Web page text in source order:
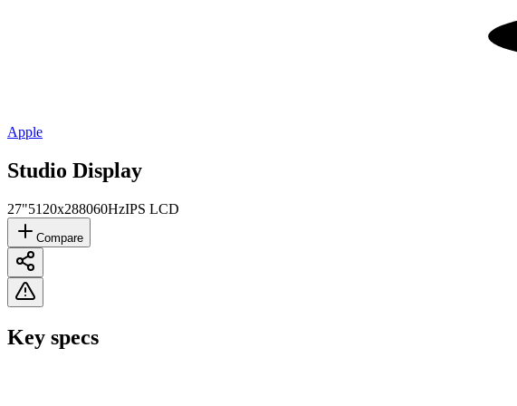
Apple
Studio Display
27"5120x288060HzIPS LCD
Compare
Key specs